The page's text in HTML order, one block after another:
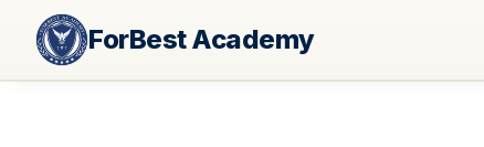
ForBest Academy